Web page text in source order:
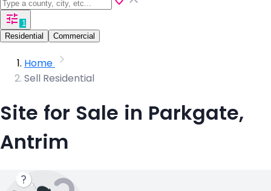
1
Residential
Commercial
Home
Sell Residential
Site for Sale in Parkgate,
Antrim